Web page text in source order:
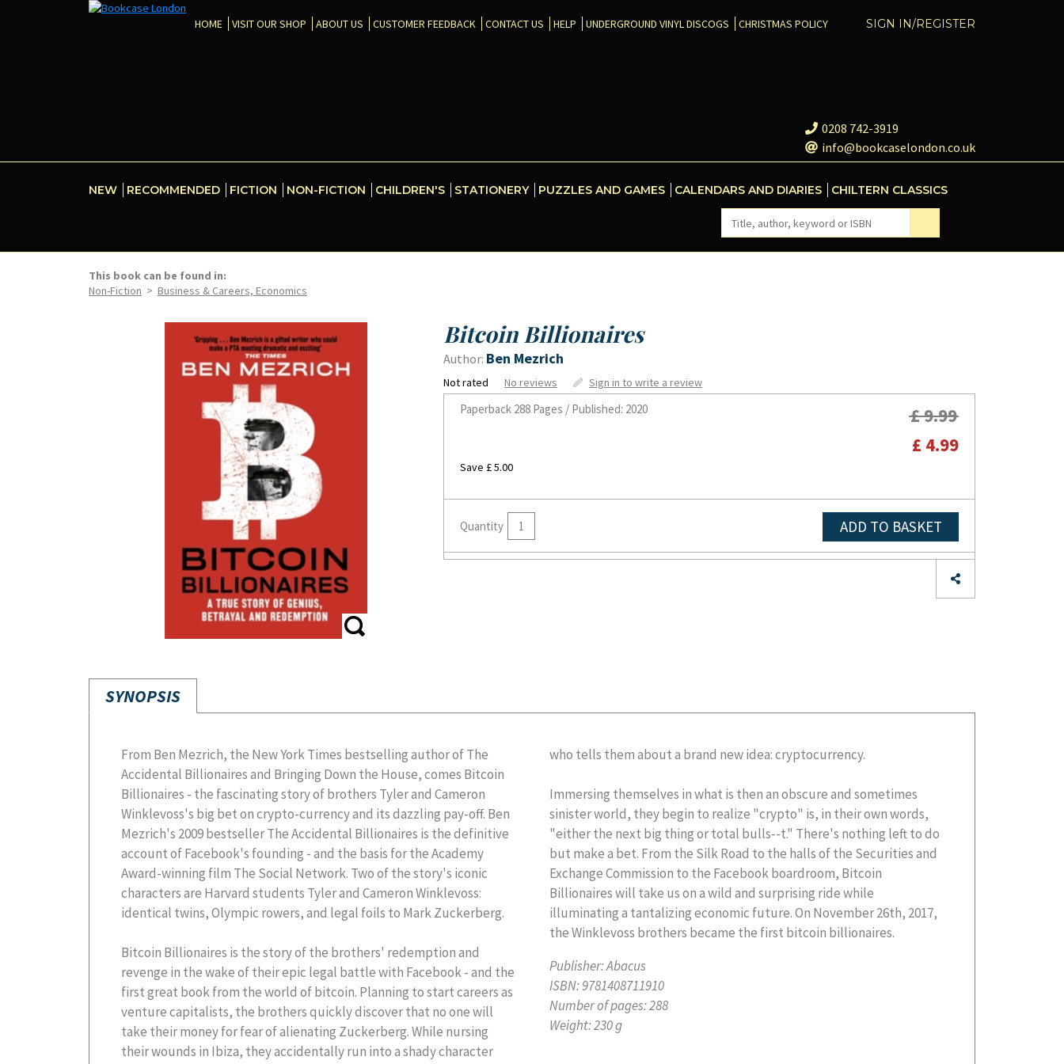
SIGN IN/REGISTER
HOME VISIT OUR SHOP ABOUT US CUSTOMER FEEDBACK CONTACT US HELP UNDERGROUND VINYL DISCOGS CHRISTMAS POLICY
0208 742-3919
info@bookcaselondon.co.uk
NEW RECOMMENDED FICTION NON-FICTION CHILDREN'S STATIONERY PUZZLES AND GAMES CALENDARS AND DIARIES CHILTERN CLASSICS
This book can be found in:
Non-Fiction > Business & Careers, Economics
Bitcoin Billionaires
Author: Ben Mezrich
Not rated No reviews Sign in to write a review
Paperback 288 Pages / Published: 2020
£ 9.99
£ 4.99
Save £ 5.00
Quantity ADD TO BASKET
SYNOPSIS
From Ben Mezrich, the New York Times bestselling author of The
Accidental Billionaires and Bringing Down the House, comes Bitcoin
Billionaires - the fascinating story of brothers Tyler and Cameron
Winklevoss's big bet on crypto-currency and its dazzling pay-off. Ben
Mezrich's 2009 bestseller The Accidental Billionaires is the definitive
account of Facebook's founding - and the basis for the Academy
Award-winning film The Social Network. Two of the story's iconic
characters are Harvard students Tyler and Cameron Winklevoss:
identical twins, Olympic rowers, and legal foils to Mark Zuckerberg.
Bitcoin Billionaires is the story of the brothers' redemption and
revenge in the wake of their epic legal battle with Facebook - and the
first great book from the world of bitcoin. Planning to start careers as
venture capitalists, the brothers quickly discover that no one will
take their money for fear of alienating Zuckerberg. While nursing
their wounds in Ibiza, they accidentally run into a shady character
who tells them about a brand new idea: cryptocurrency.
Immersing themselves in what is then an obscure and sometimes
sinister world, they begin to realize "crypto" is, in their own words,
"either the next big thing or total bulls--t." There's nothing left to do
but make a bet. From the Silk Road to the halls of the Securities and
Exchange Commission to the Facebook boardroom, Bitcoin
Billionaires will take us on a wild and surprising ride while
illuminating a tantalizing economic future. On November 26th, 2017,
the Winklevoss brothers became the first bitcoin billionaires.
Publisher:Abacus
ISBN:9781408711910
Number of pages:288
Weight:230 g